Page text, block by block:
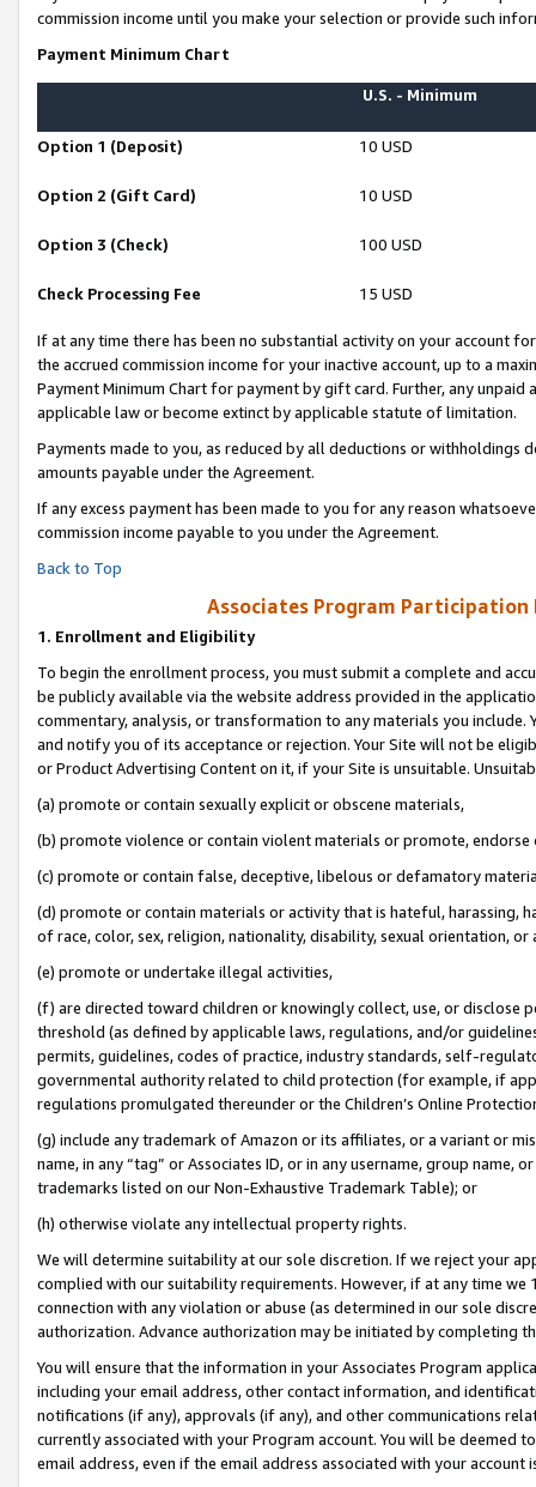
commission income until you make your selection or provide such
Payment Minimum Chart
U.S. - Minimum
Option 1 (Deposit) 10 USD
Option 2 (Gift Card) 10 USD
Option 3 (Check) 100 USD
Check Processing Fee 15 USD
If at any time there has been no substantial activity on your account
the accrued commission income for your inactive account, up to a
Payment Minimum Chart for payment by gift card. Further, any
applicable law or become extinct by applicable statute of limitation.
Payments made to you, as reduced by all deductions or
amounts payable under the Agreement.
If any excess payment has been made to you for any reason
commission income payable to you under the Agreement.
Back to Top
Associates Program Participation
1. Enrollment and Eligibility
To begin the enrollment process, you must submit a complete and
be publicly available via the website address provided in the
commentary, analysis, or transformation to any materials you
and notify you of its acceptance or rejection. Your Site will not be
or Product Advertising Content on it, if your Site is unsuitable.
(a) promote or contain sexually explicit or obscene materials,
(b) promote violence or contain violent materials or promote,
(c) promote or contain false, deceptive, libelous or defamatory
(d) promote or contain materials or activity that is hateful, harassing,
of race, color, sex, religion, nationality, disability, sexual orientation, or
(e) promote or undertake illegal activities,
(f) are directed toward children or knowingly collect, use, or
threshold (as defined by applicable laws, regulations, and/or
permits, guidelines, codes of practice, industry standards, self-
governmental authority related to child protection (for example, if
regulations promulgated thereunder or the Children’s Online
(g) include any trademark of Amazon or its affiliates, or a variant or
name, in any “tag” or Associates ID, or in any username, group
trademarks listed on our Non-Exhaustive Trademark Table); or
(h) otherwise violate any intellectual property rights.
We will determine suitability at our sole discretion. If we reject your
complied with our suitability requirements. However, if at any time
connection with any violation or abuse (as determined in our sole
authorization. Advance authorization may be initiated by completing
You will ensure that the information in your Associates Program
including your email address, other contact information, and
notifications (if any), approvals (if any), and other communications
currently associated with your Program account. You will be deemed
email address, even if the email address associated with your account